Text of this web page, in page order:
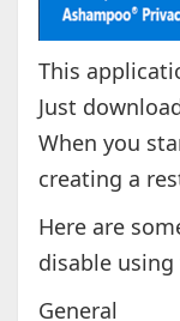
This
Just
When you
creating a
Here are
disable
General